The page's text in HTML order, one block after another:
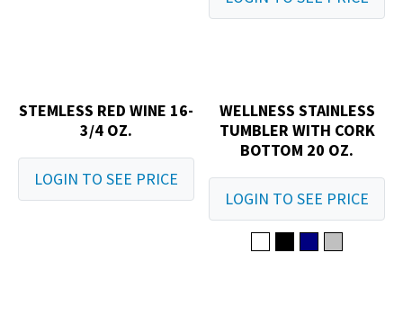
STEMLESS RED WINE 16-
3/4 OZ.
LOGIN TO SEE PRICE
WELLNESS STAINLESS
TUMBLER WITH CORK
BOTTOM 20 OZ.
LOGIN TO SEE PRICE